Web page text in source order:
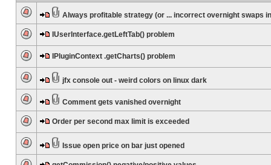
Always profitable strategy (or ... incorrect overnight swaps
IUserInterface.getLeftTab() problem
IPluginContext .getCharts() problem
jfx console out - weird colors on linux dark
Comment gets vanished overnight
Order per second max limit is exceeded
Issue open price on bar just opened